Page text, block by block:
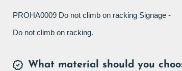
PROHA0009 Do not climb on racking Signage -
Do not climb on racking.
What material should you